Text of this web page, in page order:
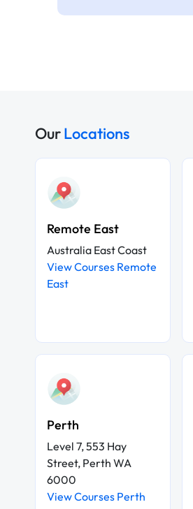
OurLocations
Remote East
Australia East Coast
View Courses Remote
East
Perth
Level 7, 553 Hay
Street, Perth WA
6000
View Courses Perth